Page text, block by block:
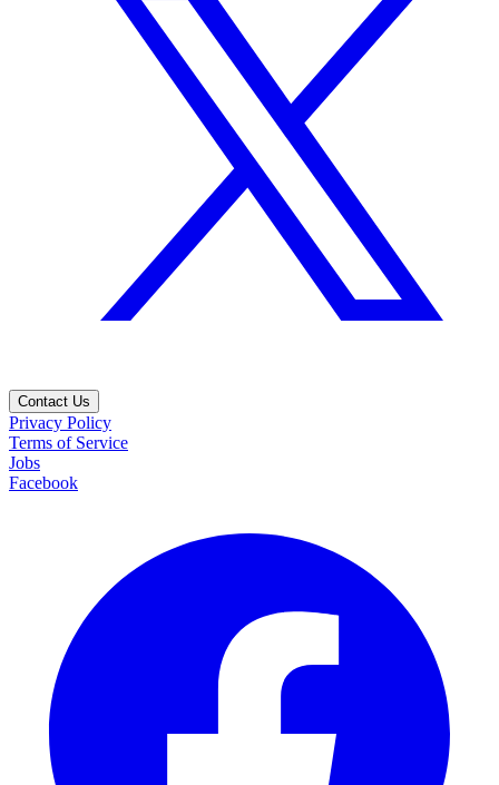
Contact Us
Privacy Policy
Terms of Service
Jobs
Facebook